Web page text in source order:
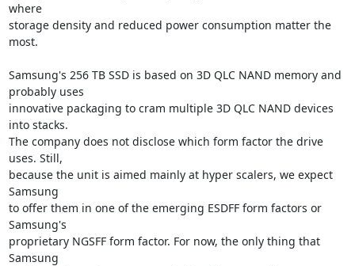
where
storage density and reduced power consumption matter the
most.
Samsung's 256 TB SSD is based on 3D QLC NAND memory and
probably uses
innovative packaging to cram multiple 3D QLC NAND devices
into stacks.
The company does not disclose which form factor the drive
uses. Still,
because the unit is aimed mainly at hyper scalers, we expect
Samsung
to offer them in one of the emerging ESDFF form factors or
Samsung's
proprietary NGSFF form factor. For now, the only thing that
Samsung